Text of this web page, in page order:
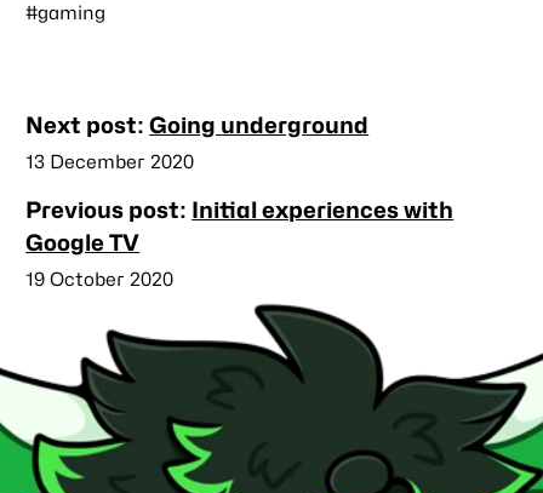
#gaming
Nearby
posts
Next post:Going underground
Published
13 December 2020
Previous post: Initial experiences with
Google TV
Published
19 October 2020